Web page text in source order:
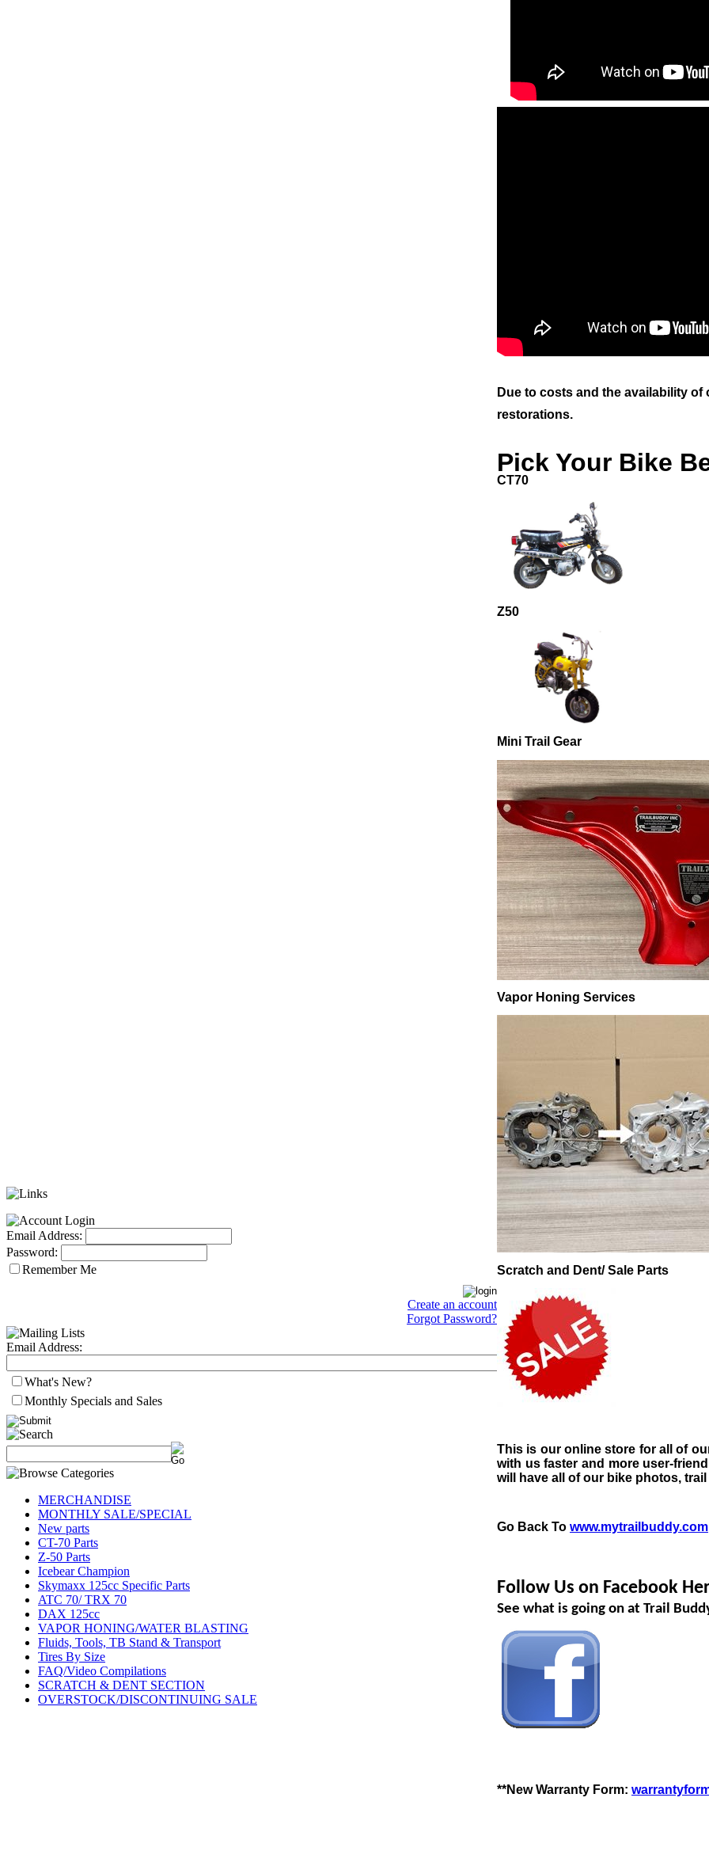
Email Address:
Password:
Remember Me
Create an account
Forgot Password?
Email Address:
What's New?
Monthly Specials and Sales
MERCHANDISE
MONTHLY SALE/SPECIAL
New parts
CT-70 Parts
Z-50 Parts
Icebear Champion
Skymaxx 125cc Specific Parts
ATC 70/ TRX 70
DAX 125cc
VAPOR HONING/WATER BLASTING
Fluids, Tools, TB Stand & Transport
Tires By Size
FAQ/Video Compilations
SCRATCH & DENT SECTION
OVERSTOCK/DISCONTINUING SALE
Due to costs and the availability of
restorations.
Pick Your Bike
CT70
Z50
Mini Trail Gear
Vapor Honing Services
Scratch and Dent/ Sale Parts
This is our online store for all of
with us faster and more user-
will have all of our bike photos,
Go Back To www.mytrailbuddy.com
Follow Us on Facebook
See what is going on at Trail
**New Warranty Form: